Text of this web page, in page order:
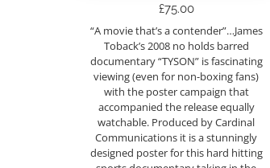
£75.00
“A movie that’s a contender”…James
Toback’s 2008 no holds barred
documentary “TYSON” is fascinating
viewing (even for non-boxing fans)
with the poster campaign that
accompanied the release equally
watchable. Produced by Cardinal
Communications it is a stunningly
designed poster for this hard hitting